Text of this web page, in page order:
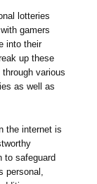
lotteries
gamers
into their
up these
various
as well as
the internet is
to safeguard
personal,